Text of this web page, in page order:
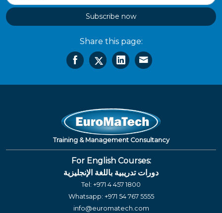
Subscribe now
Share this page:
Training & Management Consultancy
For English Courses:
دورات تدريبية باللغة الإنجليزية
Tel: +971 4 457 1800
Whatsapp: +971 54 767 5555
info@euromatech.com